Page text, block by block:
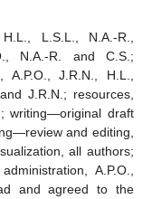
L.S.L., N.A.-R.,
N.A.-R. and C.S.;
J.R.N., H.L.,
J.R.N.; resources,
writing—original draft
and editing,
all authors;
A.P.O.,
and agreed to the